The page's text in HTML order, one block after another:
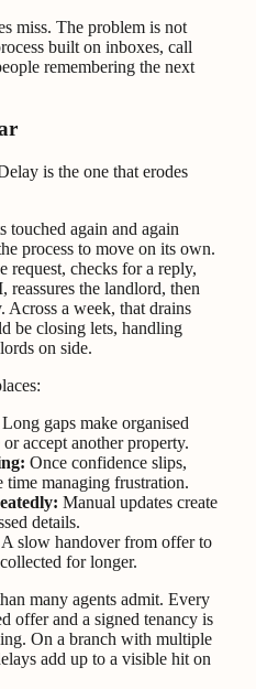
miss. The problem is not
built on inboxes, call
remembering the next
is the one that erodes
touched again and again
process to move on its own.
request, checks for a reply,
the landlord, then
Across a week, that drains
be closing lets, handling
on side.
Long gaps make organised
accept another property.
Once confidence slips,
time managing frustration.
Manual updates create
details.
A slow handover from offer to
for longer.
many agents admit. Every
offer and a signed tenancy is
On a branch with multiple
add up to a visible hit on